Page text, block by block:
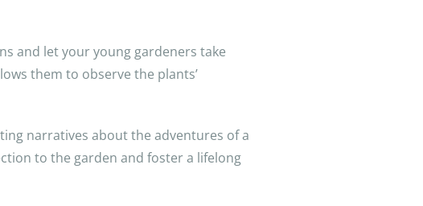
and let your young gardeners take
them to observe the plants’
narratives about the adventures of a
to the garden and foster a lifelong